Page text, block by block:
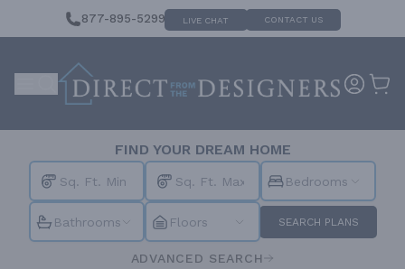
877-895-5299 LIVE CHAT CONTACT US
FIND YOUR DREAM HOME
Bedrooms
Bathrooms Floors SEARCH PLANS
ADVANCED SEARCH